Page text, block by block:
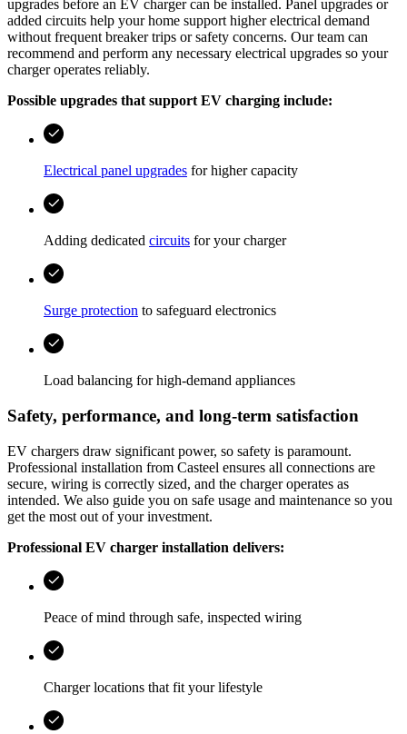
upgrades before an EV charger can be installed. Panel upgrades or
added circuits help your home support higher electrical demand
without frequent breaker trips or safety concerns. Our team can
recommend and perform any necessary electrical upgrades so your
charger operates reliably.
Possible upgrades that support EV charging include:
Electrical panel upgrades for higher capacity
Adding dedicated circuits for your charger
Surge protection to safeguard electronics
Load balancing for high‑demand appliances
Safety, performance, and long‑term satisfaction
EV chargers draw significant power, so safety is paramount.
Professional installation from Casteel ensures all connections are
secure, wiring is correctly sized, and the charger operates as
intended. We also guide you on safe usage and maintenance so you
get the most out of your investment.
Professional EV charger installation delivers:
Peace of mind through safe, inspected wiring
Charger locations that fit your lifestyle